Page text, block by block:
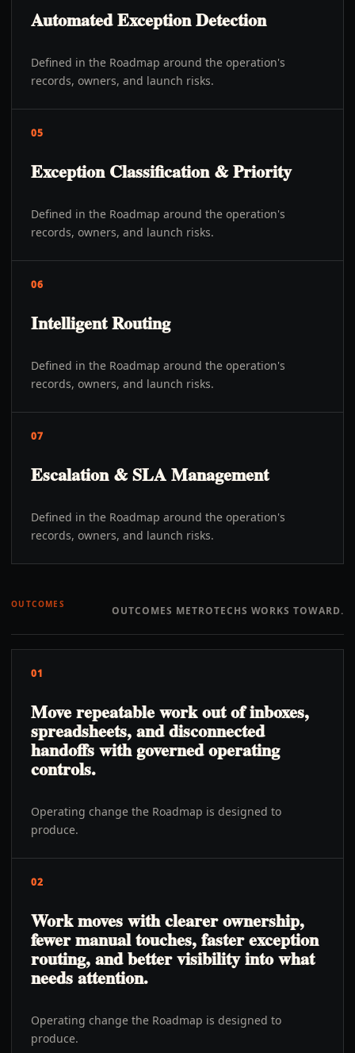
Automated Exception Detection
Defined in the Roadmap around the operation's
records, owners, and launch risks.
05
Exception Classification & Priority
Defined in the Roadmap around the operation's
records, owners, and launch risks.
06
Intelligent Routing
Defined in the Roadmap around the operation's
records, owners, and launch risks.
07
Escalation & SLA Management
Defined in the Roadmap around the operation's
records, owners, and launch risks.
OUTCOMES OUTCOMES METROTECHS WORKS TOWARD.
01
Move repeatable work out of inboxes,
spreadsheets, and disconnected
handoffs with governed operating
controls.
Operating change the Roadmap is designed to
produce.
02
Work moves with clearer ownership,
fewer manual touches, faster exception
routing, and better visibility into what
needs attention.
Operating change the Roadmap is designed to
produce.